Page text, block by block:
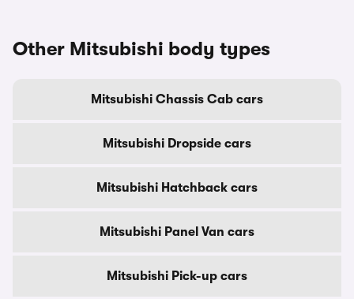
Other Mitsubishi body types
Mitsubishi Chassis Cab cars
Mitsubishi Dropside cars
Mitsubishi Hatchback cars
Mitsubishi Panel Van cars
Mitsubishi Pick-up cars